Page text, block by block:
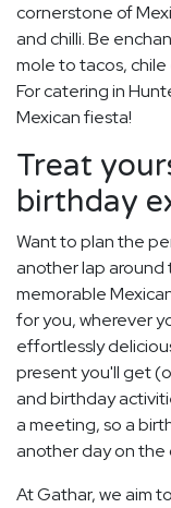
cornerstone of
and chilli. Be
mole to tacos,
For catering in
Mexican fiesta!
Treat
birthday
Want to plan the
another lap around
memorable
for you, wherever
effortlessly
present you'll get
and birthday
a meeting, so a
another day on the
At Gathar, we aim